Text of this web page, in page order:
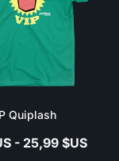
Quiplash
- 25,99 $US